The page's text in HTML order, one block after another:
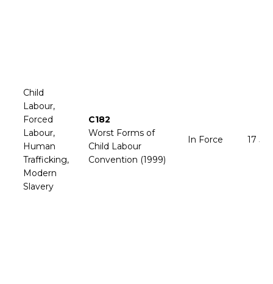
Child
Labour,
Forced
Labour,
Human
Trafficking,
Modern
Slavery
C182
Worst Forms of
Child Labour
Convention (1999)
In Force 17